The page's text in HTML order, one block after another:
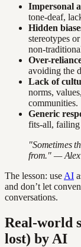
Impersonal
tone-deaf,
Hidden
stereotypes
non-
Over-
avoiding the
Lack of
norms,
communities.
Generic
fits-all, failing
"Sometimes
from." — Alex
The lesson: use AI
and don’t let
conversations.
Real-world
lost) by AI